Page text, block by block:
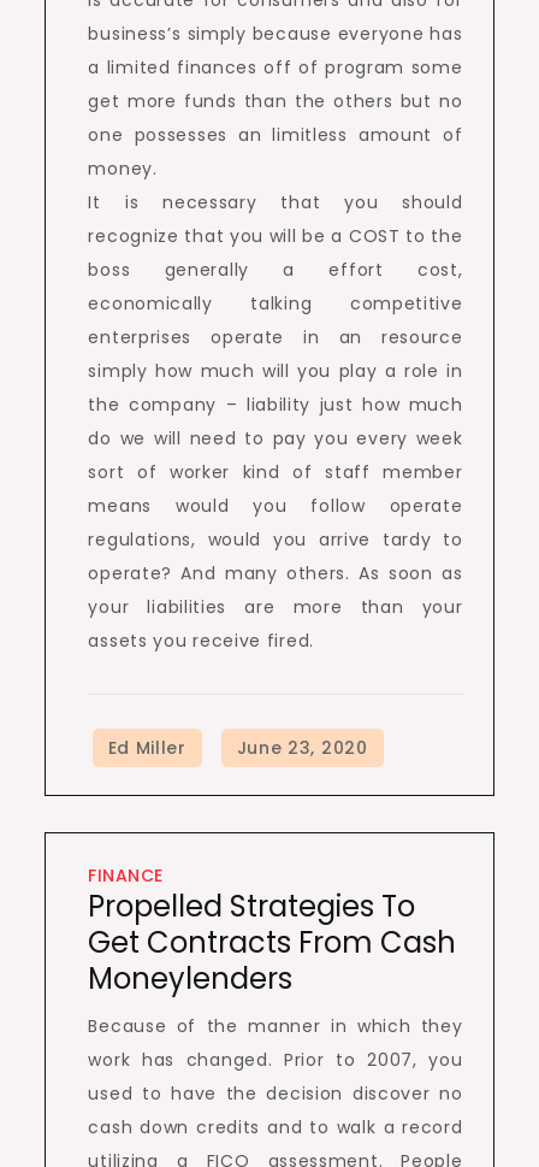
business’s simply because everyone has
a limited finances off of program some
get more funds than the others but no
one possesses an limitless amount of
money.
It is necessary that you should
recognize that you will be a COST to the
boss generally a effort cost,
economically talking competitive
enterprises operate in an resource
simply how much will you play a role in
the company – liability just how much
do we will need to pay you every week
sort of worker kind of staff member
means would you follow operate
regulations, would you arrive tardy to
operate? And many others. As soon as
your liabilities are more than your
assets you receive fired.
FINANCE
Propelled Strategies To
Get Contracts From Cash
Moneylenders
Because of the manner in which they
work has changed. Prior to 2007, you
used to have the decision discover no
cash down credits and to walk a record
utilizing a FICO assessment. People